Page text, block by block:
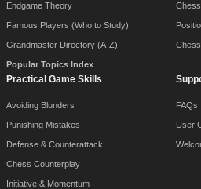
Endgame Theory
Famous Players (Who to Study)
Grandmaster Directory (A-Z)
Popular Topics Index
Practical Game Skills
Avoiding Blunders
Punishing Mistakes
Defense & Counterattack
Chess Counterplay
Initiative & Momentum
FAQs
User